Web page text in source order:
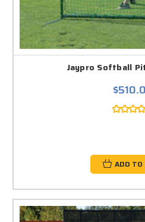
Jaypro Softball
ADD TO